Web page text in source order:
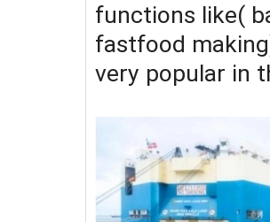
functions like(
fastfood
very popular in